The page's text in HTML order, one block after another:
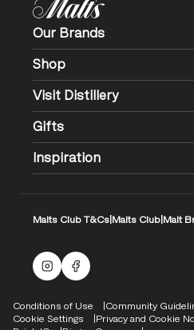
Our Brands
Shop
Visit Distillery
Gifts
Inspiration
Malts Club T&Cs Malts Club Malt
Malts Instagram
Facebook logo
Compliance Footer
Conditions of Use Community
Cookie Settings
Privacy and Cookie